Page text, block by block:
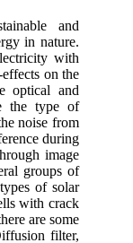
and
in nature.
with
on the
optical and
the type of
noise from
during
image
groups of
of solar
with crack
are some
filter,